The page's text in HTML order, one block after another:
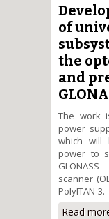
of
the
and
The work
power
which will
power to
scanner
PolyITAN-3.
Read